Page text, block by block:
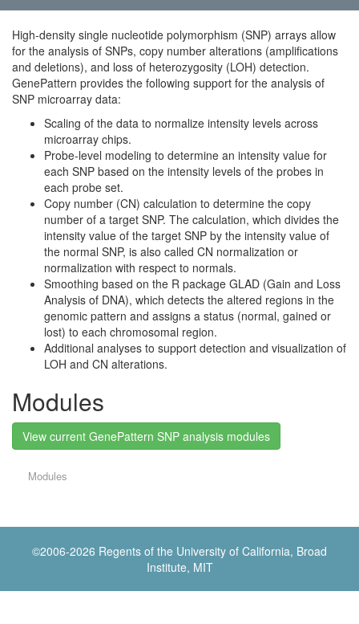
High-density single nucleotide polymorphism (SNP) arrays allow
for the analysis of SNPs, copy number alterations (amplifications
and deletions), and loss of heterozygosity (LOH) detection.
GenePattern provides the following support for the analysis of
SNP microarray data:
Scaling of the data to normalize intensity levels across
microarray chips.
Probe-level modeling to determine an intensity value for
each SNP based on the intensity levels of the probes in
each probe set.
Copy number (CN) calculation to determine the copy
number of a target SNP. The calculation, which divides the
intensity value of the target SNP by the intensity value of
the normal SNP, is also called CN normalization or
normalization with respect to normals.
Smoothing based on the R package GLAD (Gain and Loss
Analysis of DNA), which detects the altered regions in the
genomic pattern and assigns a status (normal, gained or
lost) to each chromosomal region.
Additional analyses to support detection and visualization of
LOH and CN alterations.
Modules
View current GenePattern SNP analysis modules
Modules
©2006-2026 Regents of the University of California, Broad
Institute, MIT